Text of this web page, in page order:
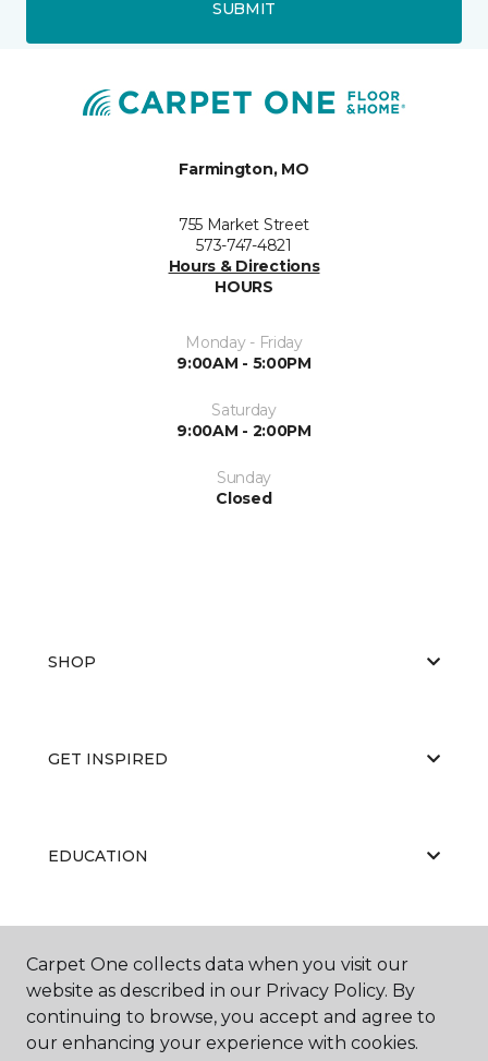
SUBMIT
Farmington, MO
755 Market Street
573-747-4821
Hours & Directions
HOURS
Monday - Friday
9:00AM - 5:00PM
Saturday
9:00AM - 2:00PM
Sunday
Closed
SHOP
GET INSPIRED
EDUCATION
ABOUT US
Carpet One collects data when you visit our
website as described in our Privacy Policy. By
continuing to browse, you accept and agree to
our enhancing your experience with cookies.